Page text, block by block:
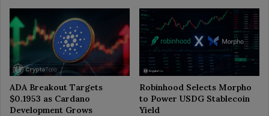
ADA Breakout Targets
$0.1953 as Cardano
Development Grows
Robinhood Selects Morpho
to Power USDG Stablecoin
Yield